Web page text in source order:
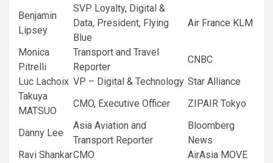
Benjamin
Lipsey
SVP Loyalty, Digital &
Data, President, Flying
Blue
Air France KLM
Monica
Pitrelli
Transport and Travel
Reporter
CNBC
Luc Lachoix VP – Digital & Technology Star Alliance
Takuya
MATSUO
CMO, Executive Officer ZIPAIR Tokyo
Danny Lee
Asia Aviation and
Transport Reporter
Bloomberg
News
Ravi ShankarCMO
AirAsia MOVE